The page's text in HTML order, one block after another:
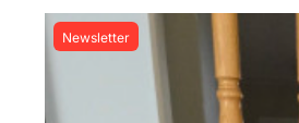
Newsletter